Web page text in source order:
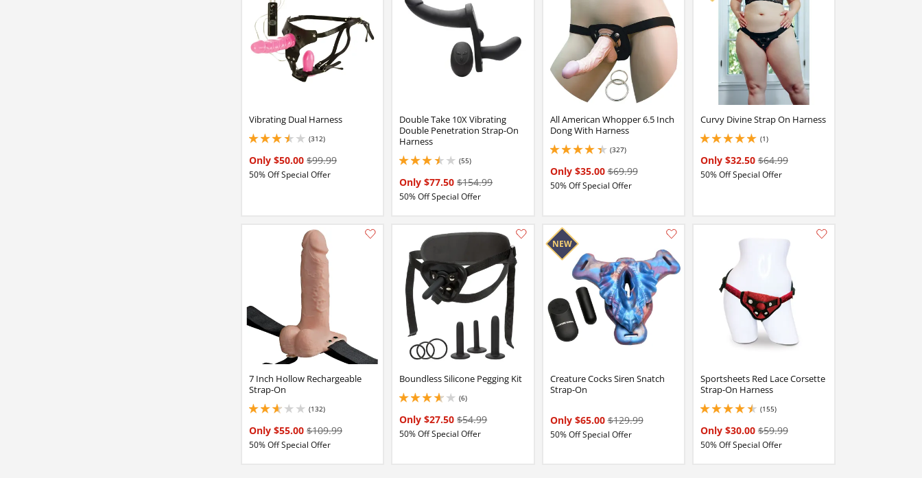
Vibrating Dual Harness
(312)
3.4000000953674316 stars out of 5
Only $50.00 $99.99
50% Off Special Offer
Double Take 10X Vibrating
Double Penetration Strap-On
Harness
(55)
3.450000047683716 stars out of 5
Only $77.50$154.99
50% Off Special Offer
All American Whopper 6.5 Inch
Dong With Harness
(327)
4.199999809265137 stars out of 5
Only $35.00$69.99
50% Off Special Offer
Curvy Divine Strap On Harness
(1)
5 stars out of 5
Only $32.50$64.99
50% Off Special Offer
Add this item to your list of favourite products.
7 Inch Hollow Rechargeable
Strap-On
(132)
2.8499999046325684 stars out of 5
Only $55.00 $109.99
50% Off Special Offer
Add this item to your list of favourite products.
Boundless Silicone Pegging Kit
(6)
3.8499999046325684 stars out of 5
Only $27.50$54.99
50% Off Special Offer
Creature Cocks Siren Snatch
Strap-On
Only $65.00$129.99
50% Off Special Offer
Sportsheets Red Lace Corsette
Strap-On Harness
(155)
4.599999904632568 stars out of 5
Only $30.00$59.99
50% Off Special Offer